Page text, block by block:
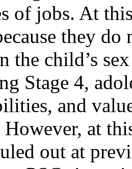
of jobs. At
they
the child’s
Stage 4,
and
at
out at